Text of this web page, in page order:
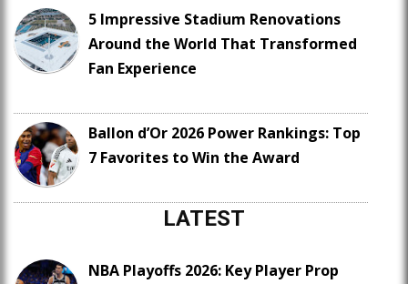
5 Impressive Stadium Renovations
Around the World That Transformed
Fan Experience
Ballon d’Or 2026 Power Rankings: Top
7 Favorites to Win the Award
LATEST
NBA Playoffs 2026: Key Player Prop